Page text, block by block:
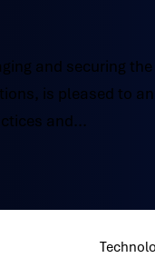
and securing
is pleased to
and...